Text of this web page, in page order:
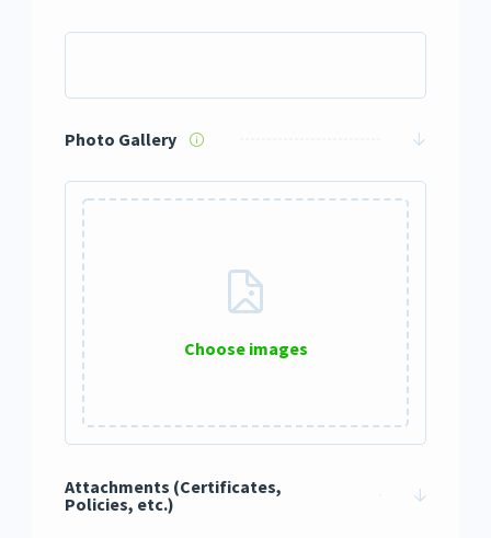
Photo Gallery
Choose images
Attachments (Certificates,
Policies, etc.)